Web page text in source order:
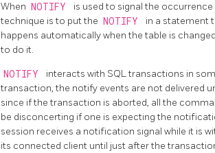
When NOTIFY
is used to signal the
technique is to put the NOTIFY
in a statement
happens automatically when the table is
to do it.
NOTIFY interacts with SQL transactions in
transaction, the notify events are not delivered
since if the transaction is aborted, all the
be disconcerting if one is expecting the
session receives a notification signal while it is
its connected client until just after the